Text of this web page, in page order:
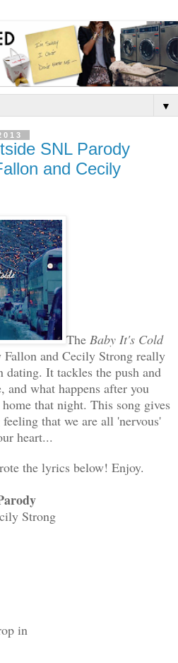
▼
SNL Parody
and Cecily
The Baby It's Cold
Fallon and Cecily Strong really
It tackles the push and
and what happens after you
that night. This song gives
that we are all 'nervous'
heart...
the lyrics below! Enjoy.
Strong
in